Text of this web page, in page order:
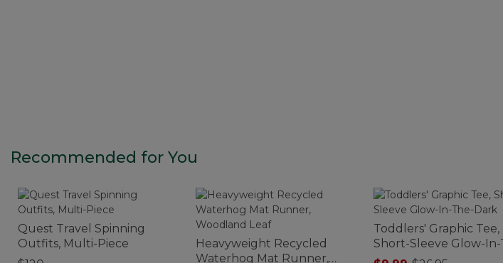
Recommended for You
Quest Travel Spinning
Outfits, Multi-Piece
Heavyweight Recycled
Waterhog Mat Runner,
Toddlers' Graphic Tee,
Short-Sleeve Glow-In-
Dark